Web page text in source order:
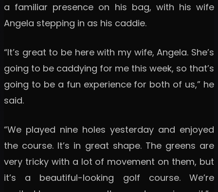
a familiar presence on his bag, with his wife
Angela stepping in as his caddie.
“It’s great to be here with my wife, Angela. She’s
going to be caddying for me this week, so that’s
going to be a fun experience for both of us,” he
said.
“We played nine holes yesterday and enjoyed
the course. It’s in great shape. The greens are
very tricky with a lot of movement on them, but
it’s a beautiful-looking golf course. We’re